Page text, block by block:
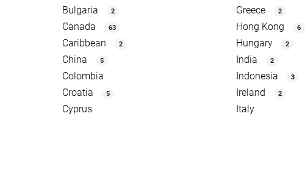
Bulgaria 2
Canada 63
Caribbean 2
China 5
Colombia
Croatia
5
Cyprus
Greece 2
Hong Kong 6
Hungary 2
India 2
Indonesia 3
Ireland 2
Italy